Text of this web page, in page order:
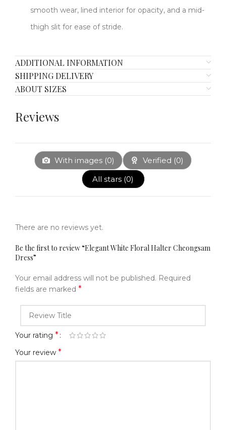
smooth wear, lined interior for opacity, and a mid-
thigh slit for ease of stride.
ADDITIONAL INFORMATION
SHIPPING DELIVERY
ABOUT SIZES
Reviews
With images (0) Verified (0)
All stars (0)
There are no reviews yet.
Be the first to review “Elegant White Floral Halter Cheongsam
Dress”
Your email address will not be published. Required
fields are marked *
Your rating *
Your review *